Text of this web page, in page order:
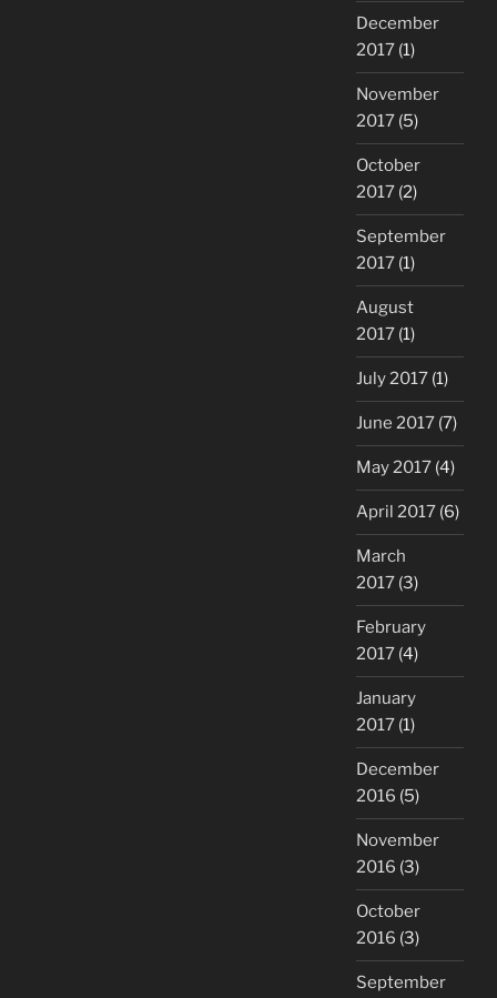
December
2017 (1)
November
2017 (5)
October
2017 (2)
September
2017 (1)
August
2017 (1)
July 2017 (1)
June 2017 (7)
May 2017 (4)
April 2017 (6)
March
2017 (3)
February
2017 (4)
January
2017 (1)
December
2016 (5)
November
2016 (3)
October
2016 (3)
September